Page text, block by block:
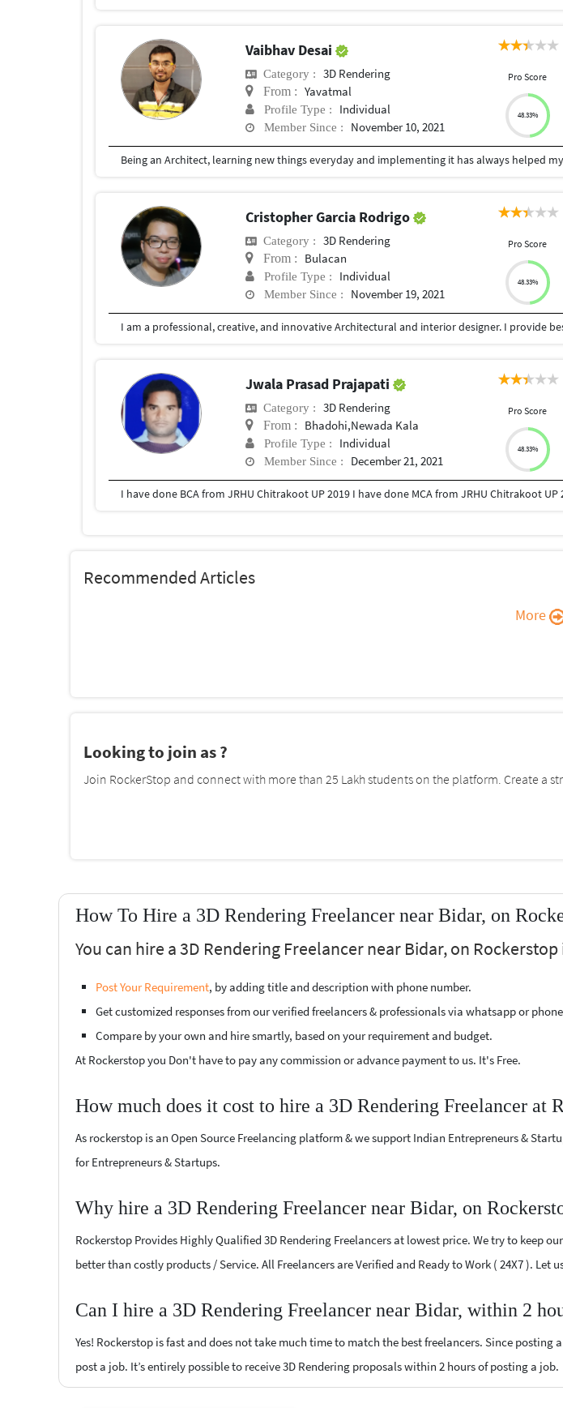
Vaibhav Desai
Category : 3D Rendering
From : Yavatmal
Profile Type : Individual
Member Since : November 10, 2021
Pro Score
48.33%
Cristopher Garcia Rodrigo
Category : 3D Rendering
From : Bulacan
Profile Type : Individual
Member Since : November 19, 2021
Pro Score
48.33%
Jwala Prasad Prajapati
Category : 3D Rendering
From : Bhadohi,Newada Kala
Profile Type : Individual
Member Since : December 21, 2021
Pro Score
48.33%
I have done BCA from JRHU Chitrakoot UP 2019 I have done MCA from JRHU Chitrakoot UP
Recommended Articles
More
Looking to join as ?
Join RockerStop and connect with more than 25 Lakh students on the platform. Create a
How To Hire a 3D Rendering Freelancer near Bidar, on
You can hire a 3D Rendering Freelancer near Bidar, on
Post Your Requirement, by adding title and description with phone number.
Get customized responses from our verified freelancers & professionals via whatsapp or
Compare by your own and hire smartly, based on your requirement and budget.
At Rockerstop you Don't have to pay any commission or advance payment to us. It's Free.
How much does it cost to hire a 3D Rendering Freelancer at
As rockerstop is an Open Source Freelancing platform & we support Indian Entrepreneurs &
for Entrepreneurs & Startups.
Why hire a 3D Rendering Freelancer near Bidar, on
Rockerstop Provides Highly Qualified 3D Rendering Freelancers at lowest price. We try to keep
better than costly products / Service. All Freelancers are Verified and Ready to Work ( 24X7 ). Let
Can I hire a 3D Rendering Freelancer near Bidar, within 2
Yes! Rockerstop is fast and does not take much time to match the best freelancers. Since
post a job. It’s entirely possible to receive 3D Rendering proposals within 2 hours of posting a job.